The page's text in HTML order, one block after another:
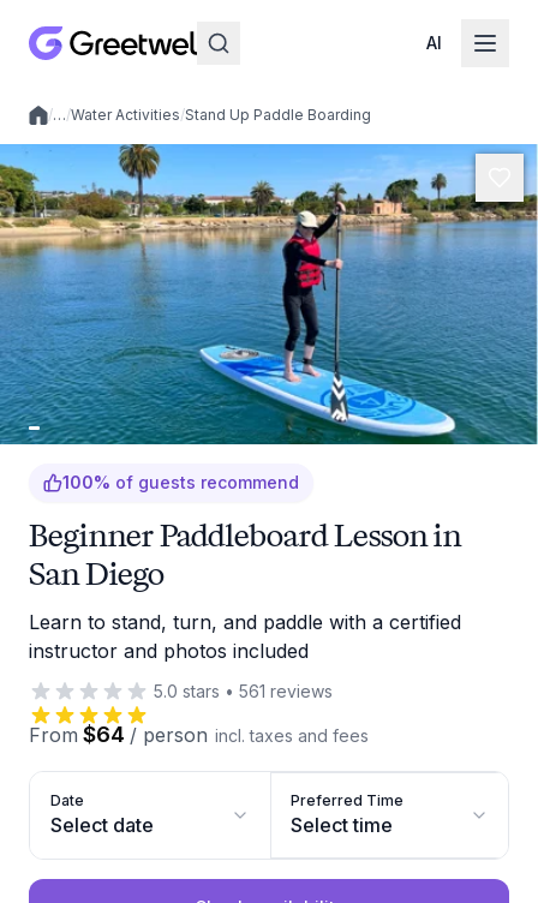
AI
Local experiences
/…/Water Activities/Stand Up Paddle Boarding
100% of guests recommend
Beginner Paddleboard Lesson in
San Diego
Learn to stand, turn, and paddle with a certified
instructor and photos included
5.0 stars • 561 reviews
From $64 / person incl. taxes and fees
Date
Select date
Preferred Time
Select time